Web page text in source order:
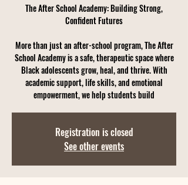
The After School Academy: Building Strong,
Confident Futures
More than just an after-school program, The After
School Academy is a safe, therapeutic space where
Black adolescents grow, heal, and thrive. With
academic support, life skills, and emotional
empowerment, we help students build
Registration is closed
See other events